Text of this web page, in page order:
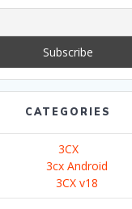
CATEGORIES
3CX
3cx Android
3CX v18